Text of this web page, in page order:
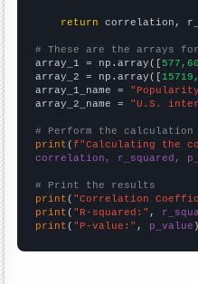
return correlation,
# These are the arrays
array_1 = np.array([
array_2 = np.array([
array_1_name =
array_2_name = "U.S.
# Perform the calculation
print (f"Calculating the
correlation, r_squared,
# Print the results
print ( "Correlation
print ( "R-squared:" ,
print ( "P-value:" , p_value )